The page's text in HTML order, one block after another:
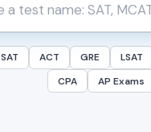
SAT ACT GRE LSAT
CPA
AP Exams